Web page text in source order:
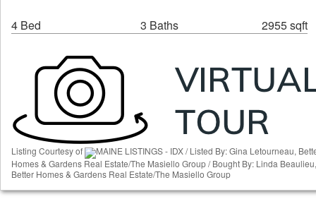
4 Bed 3 Baths 2955 sqft
Listing Courtesy of
MAINE LISTINGS - IDX / Listed By: Gina Letourneau,
Homes & Gardens Real Estate/The Masiello Group / Bought By: Linda Beaulieu,
Better Homes & Gardens Real Estate/The Masiello Group